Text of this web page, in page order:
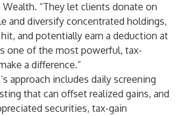
Wealth. “They let clients donate on
and diversify concentrated holdings,
and potentially earn a deduction at
one of the most powerful, tax-
a difference.”
approach includes daily screening
that can offset realized gains, and
securities, tax-gain